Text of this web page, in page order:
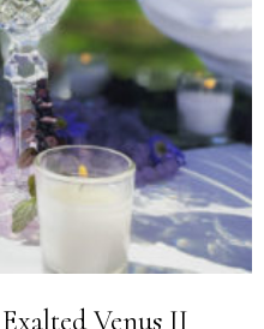
Venus II